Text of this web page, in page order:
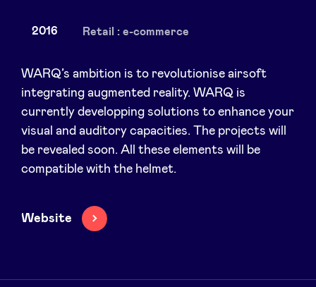
News
Advantages
BeAngels Academy
2016 Retail : e-commerce
WARQ’s ambition is to revolutionise airsoft
integrating augmented reality. WARQ is
currently developping solutions to enhance your
visual and auditory capacities. The projects will
be revealed soon. All these elements will be
compatible with the helmet.
Website